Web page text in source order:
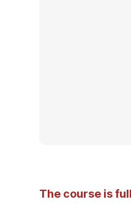
The course is